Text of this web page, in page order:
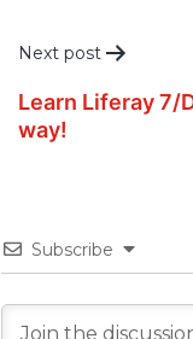
Next post
Learn Liferay 7/
way!
Subscribe